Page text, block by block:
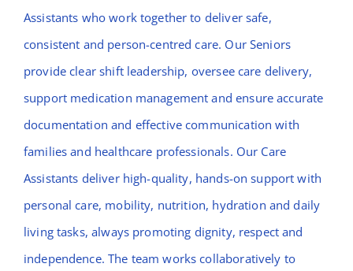
Assistants who work together to deliver safe,
consistent and person-centred care. Our Seniors
provide clear shift leadership, oversee care delivery,
support medication management and ensure accurate
documentation and effective communication with
families and healthcare professionals. Our Care
Assistants deliver high-quality, hands-on support with
personal care, mobility, nutrition, hydration and daily
living tasks, always promoting dignity, respect and
independence. The team works collaboratively to